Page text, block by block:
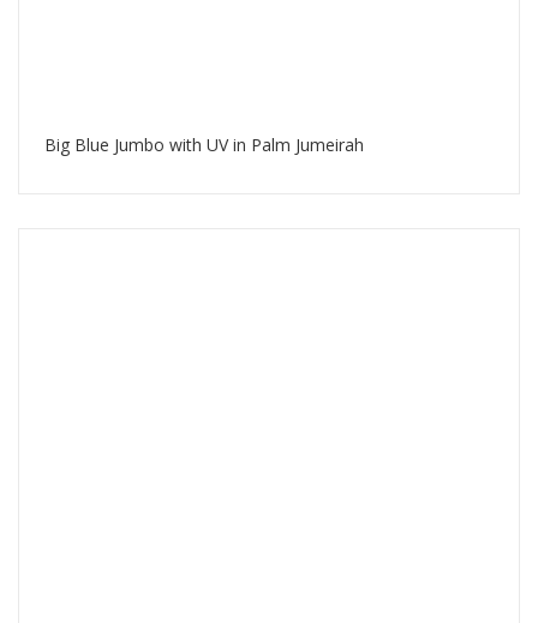
Big Blue Jumbo with UV in Palm Jumeirah